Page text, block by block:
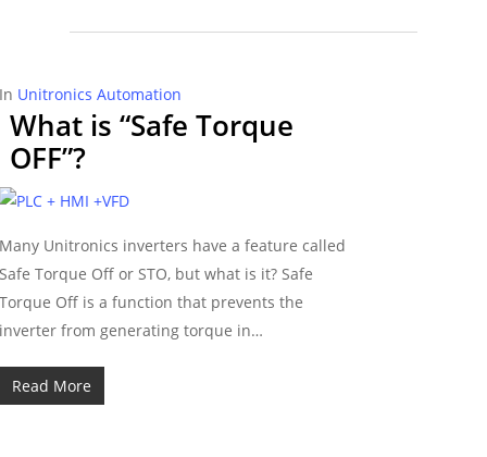
In Unitronics Automation
What is “Safe Torque
OFF”?
Many Unitronics inverters have a feature called
Safe Torque Off or STO, but what is it? Safe
Torque Off is a function that prevents the
inverter from generating torque in…
Read More